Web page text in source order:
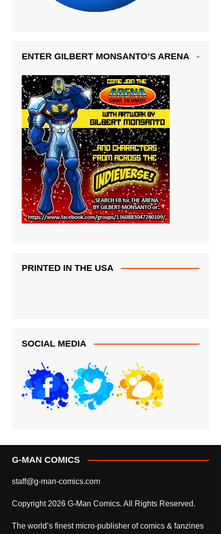
ENTER GILBERT MONSANTO’S ARENA
PRINTED IN THE USA
SOCIAL MEDIA
G-MAN COMICS
staff@g-man-comics.com
Copyright 2026 G-Man Comics. All Rights Reserved.
The world’s finest micro-publisher of comics & fanzines